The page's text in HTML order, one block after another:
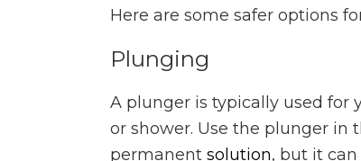
Here are some safer options
Plunging
A plunger is typically used for
or shower. Use the plunger in
permanent solution, but it